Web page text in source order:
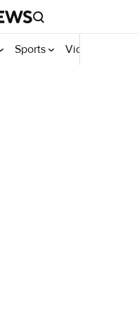
Sports Video